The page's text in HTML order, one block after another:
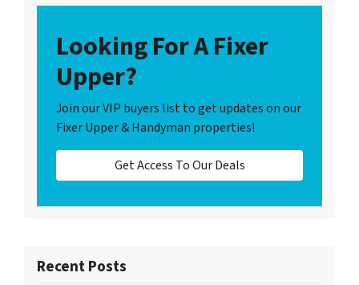
Looking For A Fixer
Upper?
Join our VIP buyers list to get updates on our
Fixer Upper & Handyman properties!
Get Access To Our Deals
Recent Posts